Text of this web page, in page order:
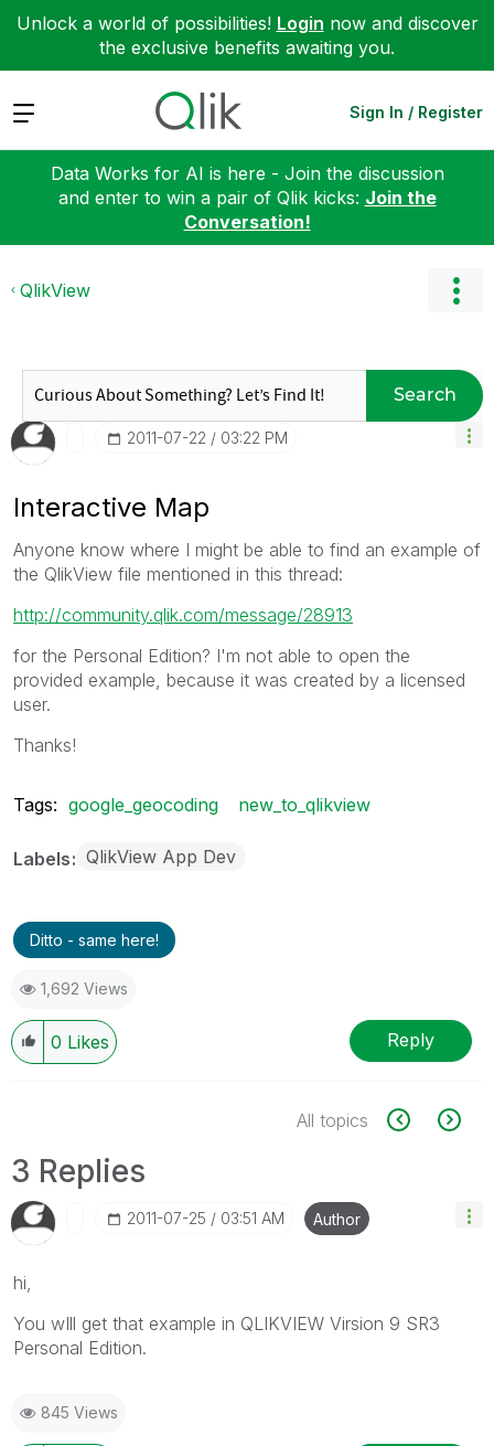
Unlock a world of possibilities! Login now and discover
the exclusive benefits awaiting you.
Expand Sign In / Register
Data Works for AI is here - Join the discussion
and enter to win a pair of Qlik kicks: Join the
Conversation!
QlikView
Search
‎2011-07-22 03:22 PM
Interactive Map
Anyone know where I might be able to find an example of
the QlikView file mentioned in this thread:
http://community.qlik.com/message/28913
for the Personal Edition? I'm not able to open the
provided example, because it was created by a licensed
user.
Thanks!
Tags: google_geocoding new_to_qlikview
Labels QlikView App Dev
Ditto - same here!
1,692 Views
0 Likes Reply
All topics
3 Replies
‎2011-07-25 03:51 AM Author
hi,
You wIll get that example in QLIKVIEW Virsion 9 SR3
Personal Edition.
845 Views